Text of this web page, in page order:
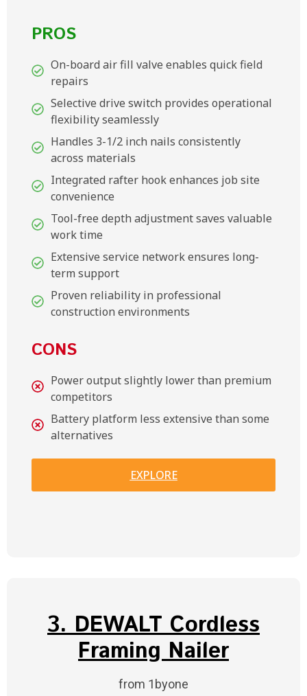
PROS
On-board air fill valve enables quick field
repairs
Selective drive switch provides operational
flexibility seamlessly
Handles 3-1/2 inch nails consistently
across materials
Integrated rafter hook enhances job site
convenience
Tool-free depth adjustment saves valuable
work time
Extensive service network ensures long-
term support
Proven reliability in professional
construction environments
CONS
Power output slightly lower than premium
competitors
Battery platform less extensive than some
alternatives
EXPLORE
3. DEWALT Cordless
Framing Nailer
from 1byone